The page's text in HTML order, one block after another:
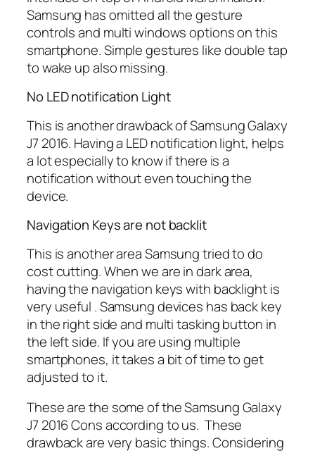
Samsung has omitted all the gesture
controls and multi windows options on this
smartphone. Simple gestures like double tap
to wake up also missing.
No LED notification Light
This is another drawback of Samsung Galaxy
J7 2016. Having a LED notification light, helps
a lot especially to know if there is a
notification without even touching the
device.
Navigation Keys are not backlit
This is another area Samsung tried to do
cost cutting. When we are in dark area,
having the navigation keys with backlight is
very useful . Samsung devices has back key
in the right side and multi tasking button in
the left side. If you are using multiple
smartphones, it takes a bit of time to get
adjusted to it.
These are the some of the Samsung Galaxy
J7 2016 Cons according to us. These
drawback are very basic things. Considering